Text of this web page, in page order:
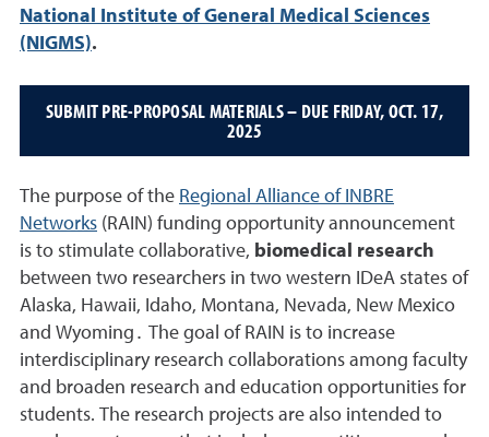
National Institute of General Medical Sciences
(NIGMS).
SUBMIT PRE-PROPOSAL MATERIALS – DUE FRIDAY, OCT. 17,
2025
The purpose of the Regional Alliance of INBRE
Networks (RAIN) funding opportunity announcement
is to stimulate collaborative, biomedical research
between two researchers in two western IDeA states of
Alaska, Hawaii, Idaho, Montana, Nevada, New Mexico
and Wyoming․ The goal of RAIN is to increase
interdisciplinary research collaborations among faculty
and broaden research and education opportunities for
students. The research projects are also intended to